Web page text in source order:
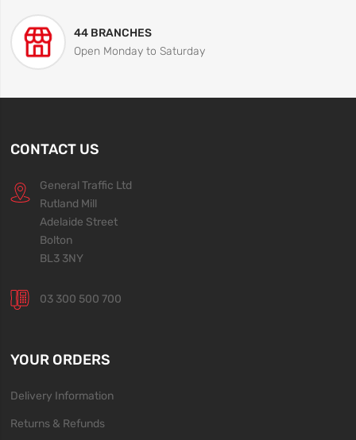
44 BRANCHES
Open Monday to Saturday
CONTACT US
General Traffic Ltd
Rutland Mill
Adelaide Street
Bolton
BL3 3NY
03 300 500 700
YOUR ORDERS
Delivery Information
Returns & Refunds